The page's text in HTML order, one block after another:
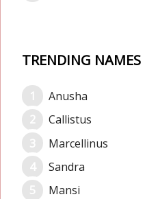
TRENDING NAMES
Anusha
Callistus
Marcellinus
Sandra
Mansi